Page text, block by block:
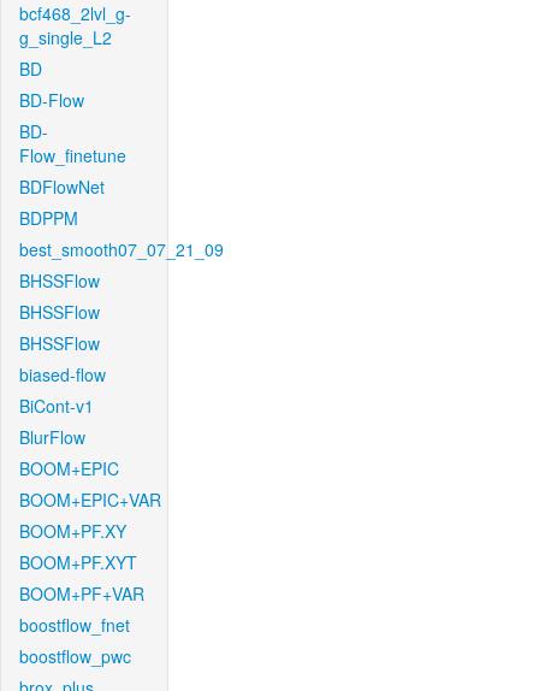
bcf468_2lvl_g-
g_single_L2
BD
BD-Flow
BD-
Flow_finetune
BDFlowNet
BDPPM
best_smooth07_07_21_09
BHSSFlow
BHSSFlow
BHSSFlow
biased-flow
BiCont-v1
BlurFlow
BOOM+EPIC
BOOM+EPIC+VAR
BOOM+PF.XY
BOOM+PF.XYT
BOOM+PF+VAR
boostflow_fnet
boostflow_pwc